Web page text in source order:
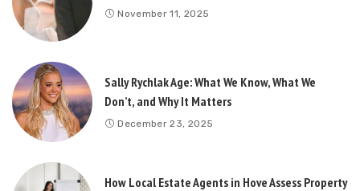
November 11, 2025
Sally Rychlak Age: What We Know, What We
Don’t, and Why It Matters
December 23, 2025
How Local Estate Agents in Hove Assess Property